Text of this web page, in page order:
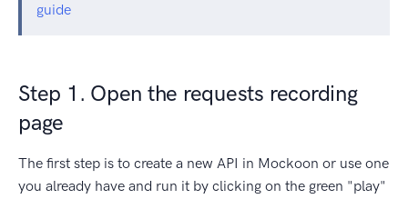
guide
Step 1. Open the requests recording
page
The first step is to create a new API in Mockoon or use one
you already have and run it by clicking on the green "play"